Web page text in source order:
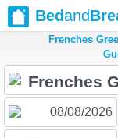
Bedand
Frenches